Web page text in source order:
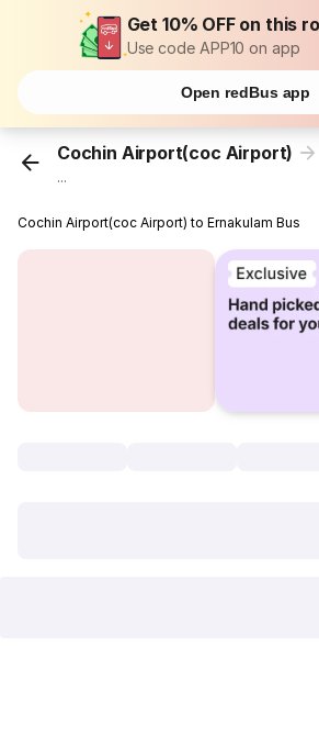
Get 10% OFF on this
Use code APP10 on app
Open redBus app
Cochin Airport(coc Airport)
...
Cochin Airport(coc Airport) to Ernakulam Bus